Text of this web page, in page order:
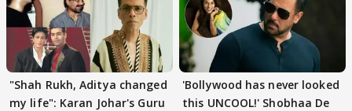
"Shah Rukh, Aditya changed
my life": Karan Johar's Guru
'Bollywood has never looked
this UNCOOL!' Shobhaa De